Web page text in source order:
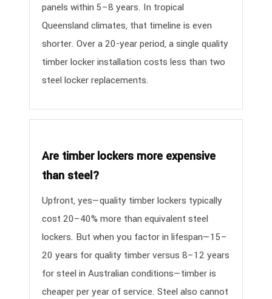
panels within 5–8 years. In tropical
Queensland climates, that timeline is even
shorter. Over a 20-year period, a single quality
timber locker installation costs less than two
steel locker replacements.
Are timber lockers more expensive
than steel?
Upfront, yes—quality timber lockers typically
cost 20–40% more than equivalent steel
lockers. But when you factor in lifespan—15–
20 years for quality timber versus 8–12 years
for steel in Australian conditions—timber is
cheaper per year of service. Steel also cannot